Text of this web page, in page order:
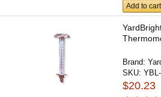
Add to cart
Brand:
SKU:
$20.23